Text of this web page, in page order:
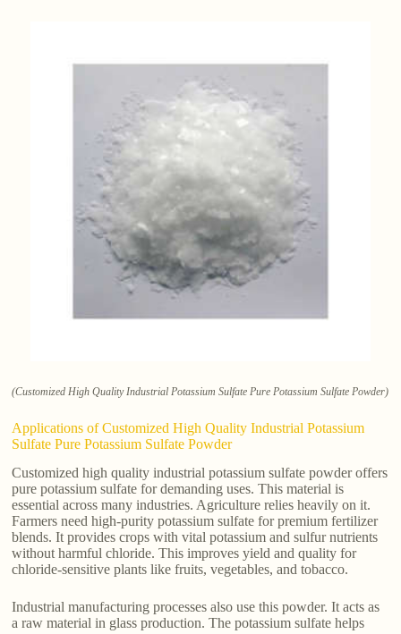
(Customized High Quality Industrial Potassium Sulfate Pure Potassium Sulfate Powder)
Applications of Customized High Quality Industrial Potassium
Sulfate Pure Potassium Sulfate Powder
Customized high quality industrial potassium sulfate powder offers
pure potassium sulfate for demanding uses. This material is
essential across many industries. Agriculture relies heavily on it.
Farmers need high-purity potassium sulfate for premium fertilizer
blends. It provides crops with vital potassium and sulfur nutrients
without harmful chloride. This improves yield and quality for
chloride-sensitive plants like fruits, vegetables, and tobacco.
Industrial manufacturing processes also use this powder. It acts as
a raw material in glass production. The potassium sulfate helps